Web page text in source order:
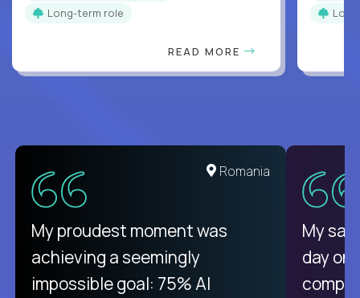
Long-term role
READ MORE
United States
There isn't another platform
purely focused on remote work
like Crossover. The integration
Romania
My proudest moment was
achieving a seemingly
impossible goal: 75% AI
My
day